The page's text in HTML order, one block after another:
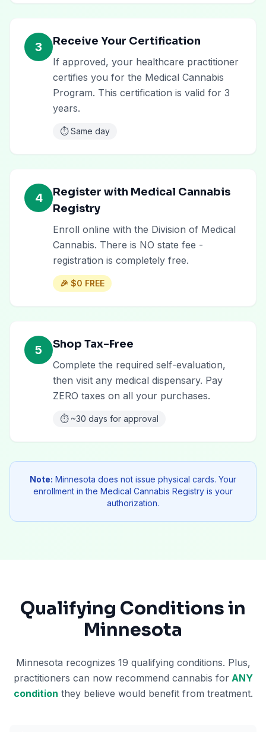
3 Receive Your Certification
If approved, your healthcare practitioner
certifies you for the Medical Cannabis
Program. This certification is valid for 3
years.
⏱️Same day
4
Register with Medical Cannabis
Registry
Enroll online with the Division of Medical
Cannabis. There is NO state fee -
registration is completely free.
🎉 $0 FREE
5 Shop Tax-Free
Complete the required self-evaluation,
then visit any medical dispensary. Pay
ZERO taxes on all your purchases.
⏱️ ~30 days for approval
Note: Minnesota does not issue physical cards. Your
enrollment in the Medical Cannabis Registry is your
authorization.
Qualifying Conditions in
Minnesota
Minnesota recognizes 19 qualifying conditions. Plus,
practitioners can now recommend cannabis forANY
condition they believe would benefit from treatment.